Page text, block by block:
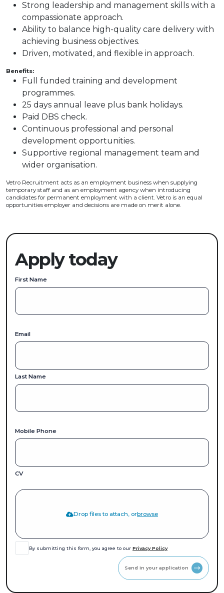
Strong leadership and management skills with a
compassionate approach.
Ability to balance high-quality care delivery with
achieving business objectives.
Driven, motivated, and flexible in approach.
Benefits:
Full funded training and development
programmes.
25 days annual leave plus bank holidays.
Paid DBS check.
Continuous professional and personal
development opportunities.
Supportive regional management team and
wider organisation.
Vetro Recruitment acts as an employment business when supplying
temporary staff and as an employment agency when introducing
candidates for permanent employment with a client. Vetro is an equal
opportunities employer and decisions are made on merit alone.
Apply today
First Name
Email
Last Name
Mobile Phone
CV
Drop files to attach, orbrowse
By submitting this form, you agree to our Privacy Policy